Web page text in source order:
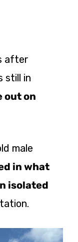
after
still in
out on
male
in what
isolated